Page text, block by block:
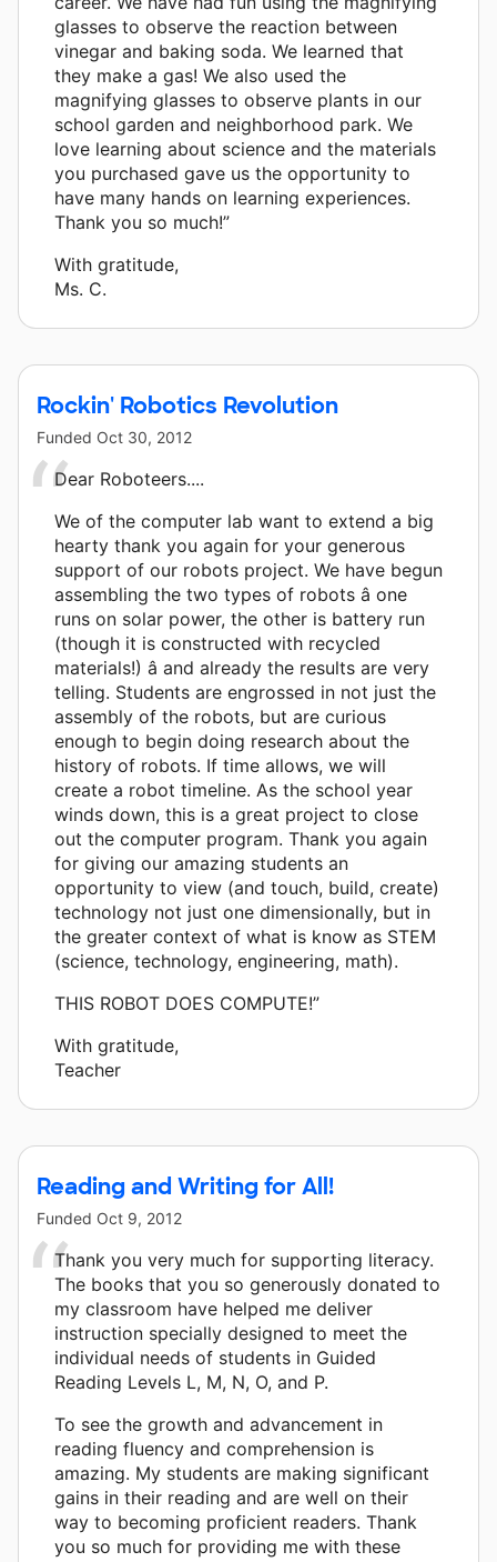
glasses to observe the reaction between
vinegar and baking soda. We learned that
they make a gas! We also used the
magnifying glasses to observe plants in our
school garden and neighborhood park. We
love learning about science and the materials
you purchased gave us the opportunity to
have many hands on learning experiences.
Thank you so much!”
With gratitude,
Ms. C.
Rockin' Robotics Revolution
Funded Oct 30, 2012
Dear Roboteers....
We of the computer lab want to extend a big
hearty thank you again for your generous
support of our robots project. We have begun
assembling the two types of robots â one
runs on solar power, the other is battery run
(though it is constructed with recycled
materials!) â and already the results are very
telling. Students are engrossed in not just the
assembly of the robots, but are curious
enough to begin doing research about the
history of robots. If time allows, we will
create a robot timeline. As the school year
winds down, this is a great project to close
out the computer program. Thank you again
for giving our amazing students an
opportunity to view (and touch, build, create)
technology not just one dimensionally, but in
the greater context of what is know as STEM
(science, technology, engineering, math).
THIS ROBOT DOES COMPUTE!”
With gratitude,
Teacher
Reading and Writing for All!
Funded Oct 9, 2012
Thank you very much for supporting literacy.
The books that you so generously donated to
my classroom have helped me deliver
instruction specially designed to meet the
individual needs of students in Guided
Reading Levels L, M, N, O, and P.
To see the growth and advancement in
reading fluency and comprehension is
amazing. My students are making significant
gains in their reading and are well on their
way to becoming proficient readers. Thank
you so much for providing me with these